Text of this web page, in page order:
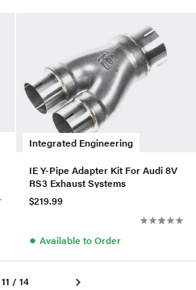
Integrated Engineering
IE Y-Pipe Adapter Kit For Audi 8V
RS3 Exhaust Systems
$219.99
● Available to Order
11 / 14